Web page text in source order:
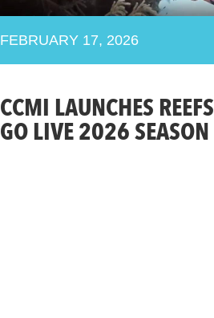
FEBRUARY 17, 2026
CCMI LAUNCHES REEFS
GO LIVE 2026 SEASON